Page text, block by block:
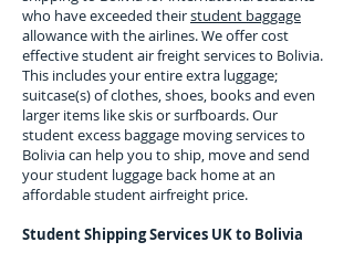
who have exceeded theirstudent baggage
allowance with the airlines. We offer cost
effective student air freight services to Bolivia.
This includes your entire extra luggage;
suitcase(s) of clothes, shoes, books and even
larger items like skis or surfboards. Our
student excess baggage moving services to
Boliviacan help you to ship, move and send
your student luggage back home at an
affordable student airfreight price.
Student Shipping Services UK to Bolivia